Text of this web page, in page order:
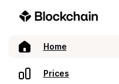
Home
Prices